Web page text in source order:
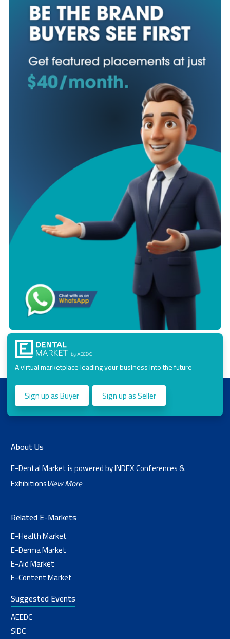
A virtual marketplace leading your business into the future
Sign up as Buyer Sign up as Seller
About Us
E-Dental Market is powered by INDEX Conferences &
ExhibitionsView More
Related E-Markets
E-Health Market
E-Derma Market
E-Aid Market
E-Content Market
Suggested Events
AEEDC
SIDC